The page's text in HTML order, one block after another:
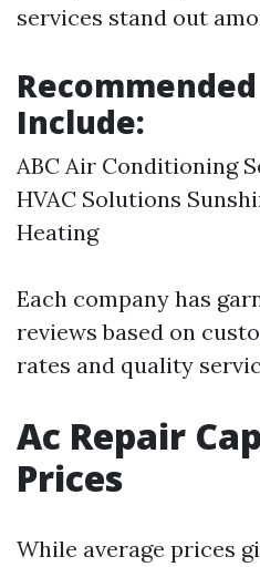
services stand out
Include:
ABC Air Conditioning
HVAC Solutions
Heating
Each company has
reviews based on
rates and quality
Ac Repair
Prices
While average prices